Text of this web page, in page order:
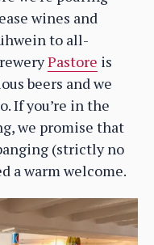
wines and
to all-
Pastore is
beers and we
If you’re in the
we promise that
(strictly no
a warm welcome.